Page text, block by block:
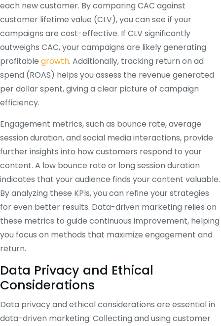
each new customer. By comparing CAC against
customer lifetime value (CLV), you can see if your
campaigns are cost-effective. If CLV significantly
outweighs CAC, your campaigns are likely generating
profitable growth. Additionally, tracking return on ad
spend (ROAS) helps you assess the revenue generated
per dollar spent, giving a clear picture of campaign
efficiency.
Engagement metrics, such as bounce rate, average
session duration, and social media interactions, provide
further insights into how customers respond to your
content. A low bounce rate or long session duration
indicates that your audience finds your content valuable.
By analyzing these KPIs, you can refine your strategies
for even better results. Data-driven marketing relies on
these metrics to guide continuous improvement, helping
you focus on methods that maximize engagement and
return.
Data Privacy and Ethical
Considerations
Data privacy and ethical considerations are essential in
data-driven marketing. Collecting and using customer